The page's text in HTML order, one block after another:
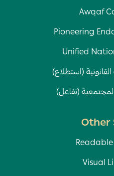
Awqaf
Pioneering
Unified
(استطلاع)
(تفاعل)
Other
Visual